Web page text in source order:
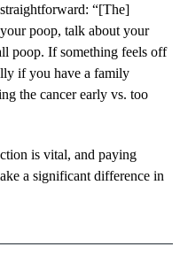
“[The]
poop, talk about your
poop. If something feels off
if you have a family
the cancer early vs. too
is vital, and paying
a significant difference in